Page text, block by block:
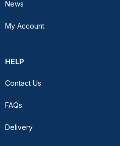
News
My Account
HELP
Contact Us
FAQs
Delivery